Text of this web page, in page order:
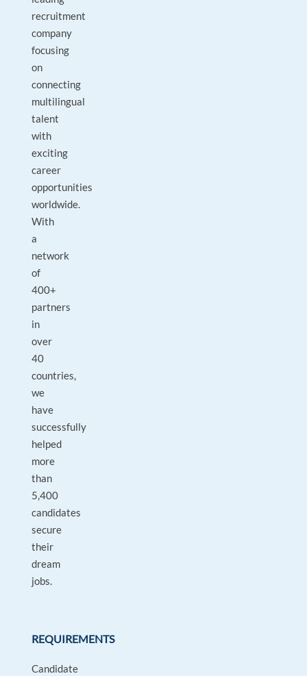
recruitment
company
focusing
on
connecting
multilingual
talent
with
exciting
career
opportunities
worldwide.
With
a
network
of
400+
partners
in
over
40
countries,
we
have
successfully
helped
more
than
5,400
candidates
secure
their
dream
jobs.
REQUIREMENTS
Candidate